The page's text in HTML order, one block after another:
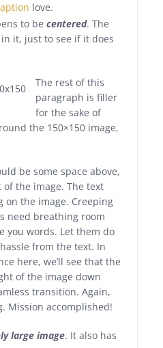
love.
to becentered. The
it, just to see if it does
The rest of this
paragraph is filler
for the sake of
the 150×150 image,
be some space above,
the image. The text
on the image. Creeping
need breathing room
you words. Let them do
from the text. In
here, we’ll see that the
of the image down
transition. Again,
Mission accomplished!
large image. It also has